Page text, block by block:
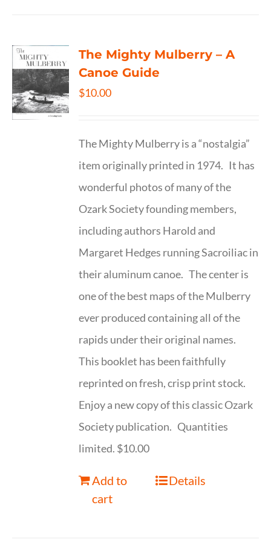
The Mighty Mulberry – A
Canoe Guide
$10.00
The Mighty Mulberry is a “nostalgia”
item originally printed in 1974. It has
wonderful photos of many of the
Ozark Society founding members,
including authors Harold and
Margaret Hedges running Sacroiliac in
their aluminum canoe. The center is
one of the best maps of the Mulberry
ever produced containing all of the
rapids under their original names.
This booklet has been faithfully
reprinted on fresh, crisp print stock.
Enjoy a new copy of this classic Ozark
Society publication. Quantities
limited. $10.00
Add to
cart
Details